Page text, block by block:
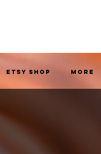
Etsy Shop More